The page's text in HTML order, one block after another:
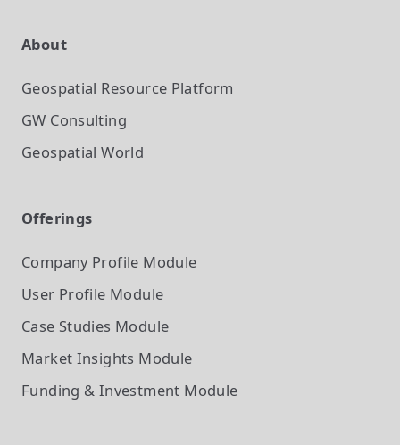
About
Geospatial Resource Platform
GW Consulting
Geospatial World
Offerings
Company Profile Module
User Profile Module
Case Studies Module
Market Insights Module
Funding & Investment Module